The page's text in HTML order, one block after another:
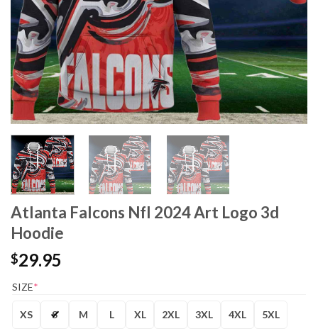
Atlanta Falcons Nfl 2024 Art Logo 3d
Hoodie
$29.95
SIZE*
XS S M L XL 2XL 3XL 4XL 5XL